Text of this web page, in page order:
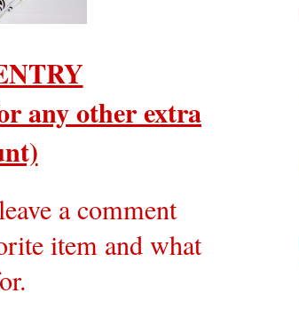
any other extra
a comment
item and what